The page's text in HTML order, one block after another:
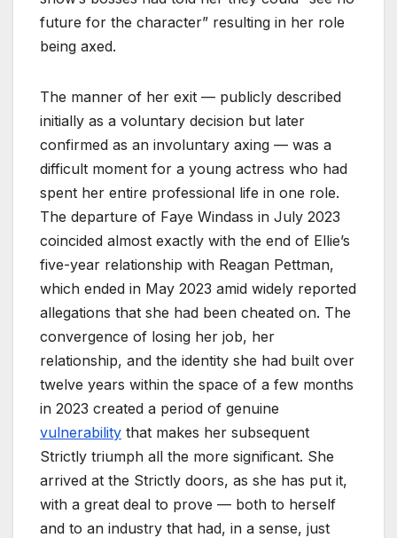
future for the character” resulting in her role
being axed.
The manner of her exit — publicly described
initially as a voluntary decision but later
confirmed as an involuntary axing — was a
difficult moment for a young actress who had
spent her entire professional life in one role.
The departure of Faye Windass in July 2023
coincided almost exactly with the end of Ellie’s
five-year relationship with Reagan Pettman,
which ended in May 2023 amid widely reported
allegations that she had been cheated on. The
convergence of losing her job, her
relationship, and the identity she had built over
twelve years within the space of a few months
in 2023 created a period of genuine
vulnerability that makes her subsequent
Strictly triumph all the more significant. She
arrived at the Strictly doors, as she has put it,
with a great deal to prove — both to herself
and to an industry that had, in a sense, just